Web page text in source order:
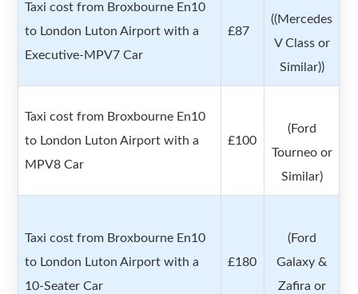
Taxi cost from Broxbourne En10
to London Luton Airport with a
Executive-MPV7 Car
£87
((Mercedes
V Class or
Similar))
Taxi cost from Broxbourne En10
to London Luton Airport with a
MPV8 Car
£100
(Ford
Tourneo or
Similar)
Taxi cost from Broxbourne En10
to London Luton Airport with a
10-Seater Car
£180
(Ford
Galaxy &
Zafira or